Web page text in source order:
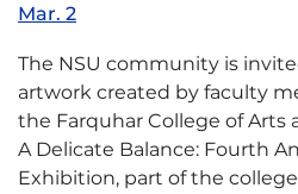
Mar. 2
The NSU community is
artwork created by faculty
the Farquhar College of Arts
A Delicate Balance: Fourth
Exhibition, part of the